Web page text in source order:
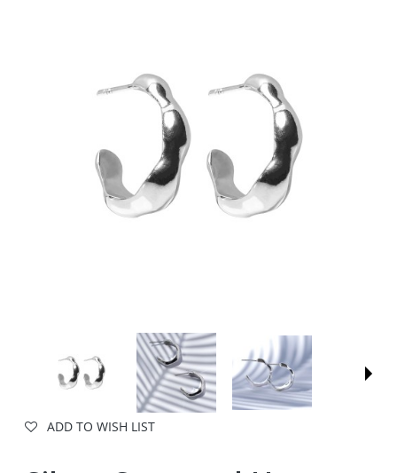
ADD TO WISH LIST